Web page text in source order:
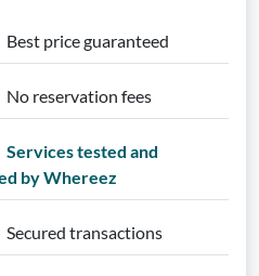
Best price guaranteed
No reservation fees
Services tested and
by Whereez
Secured transactions